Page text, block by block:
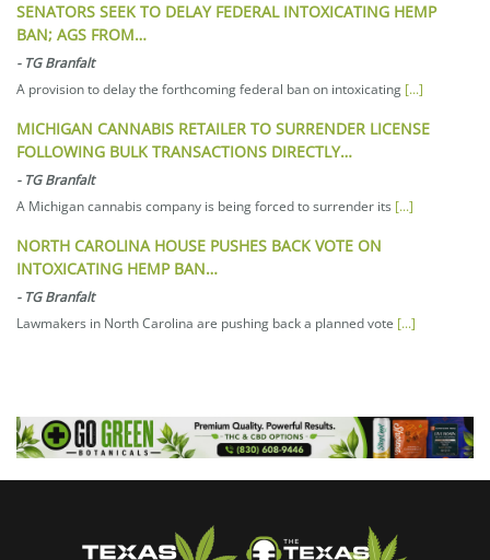
SENATORS SEEK TO DELAY FEDERAL INTOXICATING HEMP
BAN; AGS FROM…
- TG Branfalt
A provision to delay the forthcoming federal ban on intoxicating [...]
MICHIGAN CANNABIS RETAILER TO SURRENDER LICENSE
FOLLOWING BULK TRANSACTIONS DIRECTLY…
- TG Branfalt
A Michigan cannabis company is being forced to surrender its [...]
NORTH CAROLINA HOUSE PUSHES BACK VOTE ON
INTOXICATING HEMP BAN…
- TG Branfalt
Lawmakers in North Carolina are pushing back a planned vote [...]